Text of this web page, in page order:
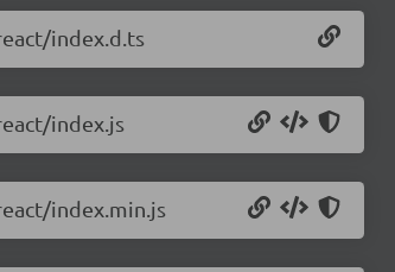
index.d.ts
index.js
index.min.js